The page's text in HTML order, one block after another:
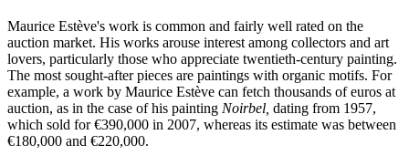
Maurice Estève's work is common and fairly well rated on the
auction market. His works arouse interest among collectors and art
lovers, particularly those who appreciate twentieth-century painting.
The most sought-after pieces are paintings with organic motifs. For
example, a work by Maurice Estève can fetch thousands of euros at
auction, as in the case of his painting Noirbel, dating from 1957,
which sold for €390,000 in 2007, whereas its estimate was between
€180,000 and €220,000.